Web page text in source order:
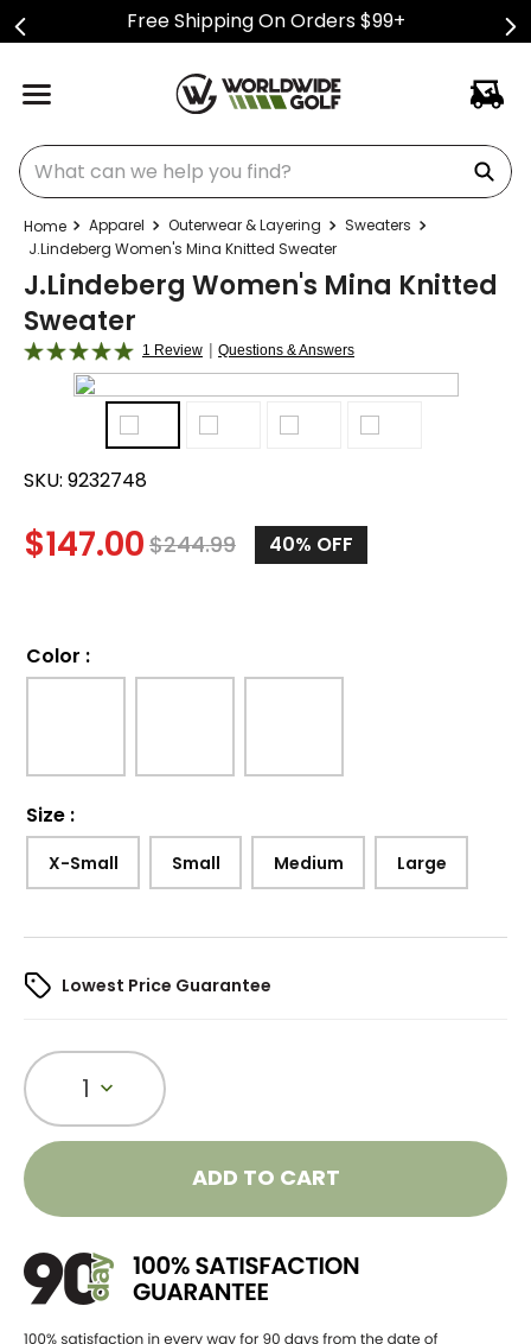
Free Shipping On Orders $99+
What can we help you find?
Apparel Outerwear & Layering
Sweaters
J.Lindeberg Women's Mina Knitted Sweater
J.Lindeberg Women's Mina Knitted
Sweater
1 Review | Questions & Answers
SKU: 9232748
$147.00 $244.99 40% OFF
Color :
Size :
X-Small Small Medium Large
Lowest Price Guarantee
1
ADD TO CART